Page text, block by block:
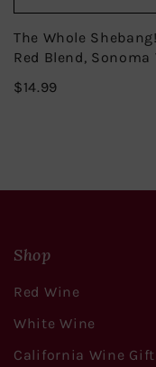
The Whole
Red Blend, Sonoma
$14.99$14.99
Shop
Red Wine
White Wine
California Wine